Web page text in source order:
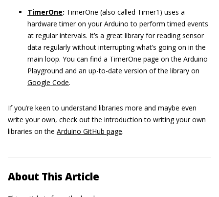
TimerOne: TimerOne (also called Timer1) uses a
hardware timer on your Arduino to perform timed events
at regular intervals. It’s a great library for reading sensor
data regularly without interrupting what’s going on in the
main loop. You can find a TimerOne page on the Arduino
Playground and an up-to-date version of the library on
Google Code.
If you’re keen to understand libraries more and maybe even
write your own, check out the introduction to writing your own
libraries on the Arduino GitHub page.
About This Article